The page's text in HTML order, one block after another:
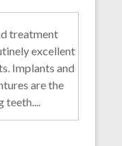
treatment
excellent
Implants and
are the
teeth....